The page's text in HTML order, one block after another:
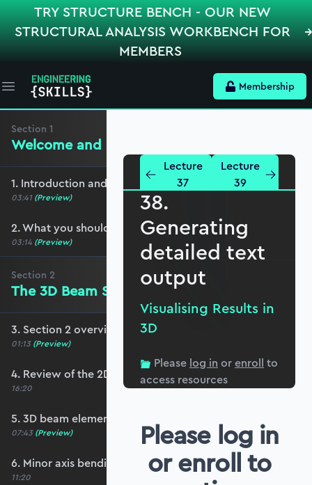
TRY STRUCTURE BENCH - OUR NEW
STRUCTURAL ANALYSIS WORKBENCH FOR
MEMBERS
Open main menu Membership
Section 1
Welcome and preliminaries
1. Introduction and course overview
03:41 (Preview)
2. What you should cover before this course
03:14 (Preview)
Section 2
The 3D Beam Stiffness Matrix
3. Section 2 overview
01:13 (Preview)
4. Review of the 2D stiffness matrix
16:20
5. 3D beam elements
07:43 (Preview)
6. Minor axis bending and transverse shear
11:20
Lecture
37
Lecture
39
38.
Generating
detailed text
output
Visualising Results in
3D
Please log in orenroll to
access resources
Please log in
or enroll to